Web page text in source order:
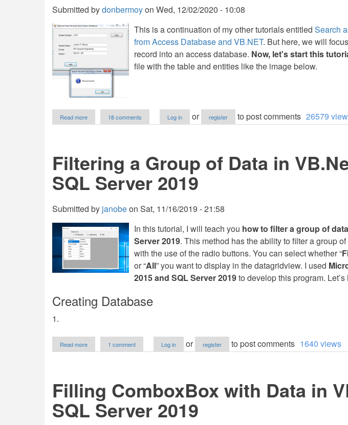
Submitted bydonbermoyon Wed, 12/02/2020 - 10:08
This is a continuation of my other tutorials entitled Search
from Access Database and VB.NET. But here, we will
record into an access database. Now, let's start this
file with the table and entities like the image below.
Read more
Adding
Access
Database
using
VB.NET
18 comments Log in or register to post comments 26579
Filtering a Group of Data in
SQL Server 2019
Submitted by janobeon Sat, 11/16/2019 - 21:58
In this tutorial, I will teach you how to filter a group of
Server 2019. This method has the ability to filter a group
with the use of the radio buttons. You can select whether “
or “All” you want to display in the datagridview. I used
2015 and SQL Server 2019to develop this program. Let’s
Creating Database
1.
Read more
Filtering
in
VB.Net
and
SQL
1 comment Log in or register to post comments 1640 views
Filling ComboxBox with Data in
SQL Server 2019